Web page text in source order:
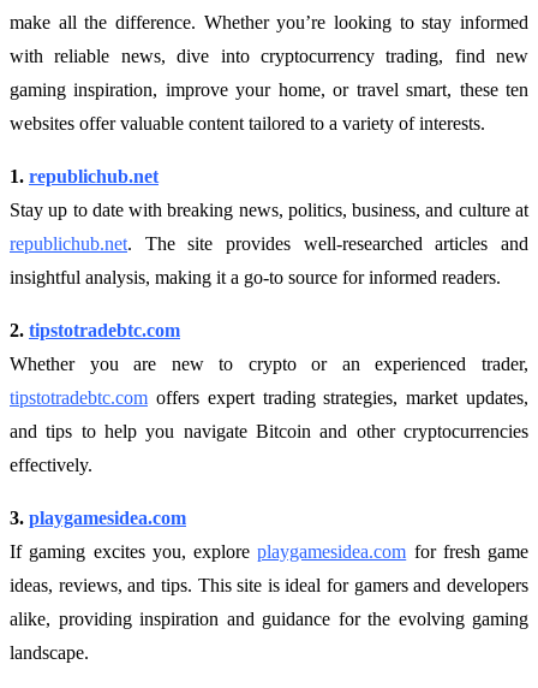
make all the difference. Whether you’re looking to stay informed
with reliable news, dive into cryptocurrency trading, find new
gaming inspiration, improve your home, or travel smart, these ten
websites offer valuable content tailored to a variety of interests.
1. republichub.net
Stay up to date with breaking news, politics, business, and culture at
republichub.net. The site provides well-researched articles and
insightful analysis, making it a go-to source for informed readers.
2. tipstotradebtc.com
Whether you are new to crypto or an experienced trader,
tipstotradebtc.com offers expert trading strategies, market updates,
and tips to help you navigate Bitcoin and other cryptocurrencies
effectively.
3. playgamesidea.com
If gaming excites you, exploreplaygamesidea.com for fresh game
ideas, reviews, and tips. This site is ideal for gamers and developers
alike, providing inspiration and guidance for the evolving gaming
landscape.